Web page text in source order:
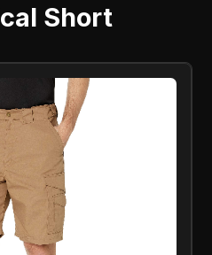
Short